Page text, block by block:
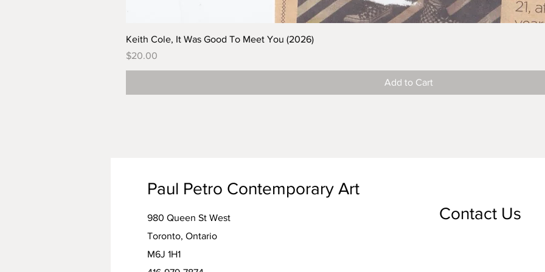
Keith Cole, It Was Good To Meet You (2026)
Price
$20.00
Add to Cart
Paul Petro Contemporary Art
980 Queen St West
Toronto, Ontario
M6J 1H1
Contact Us